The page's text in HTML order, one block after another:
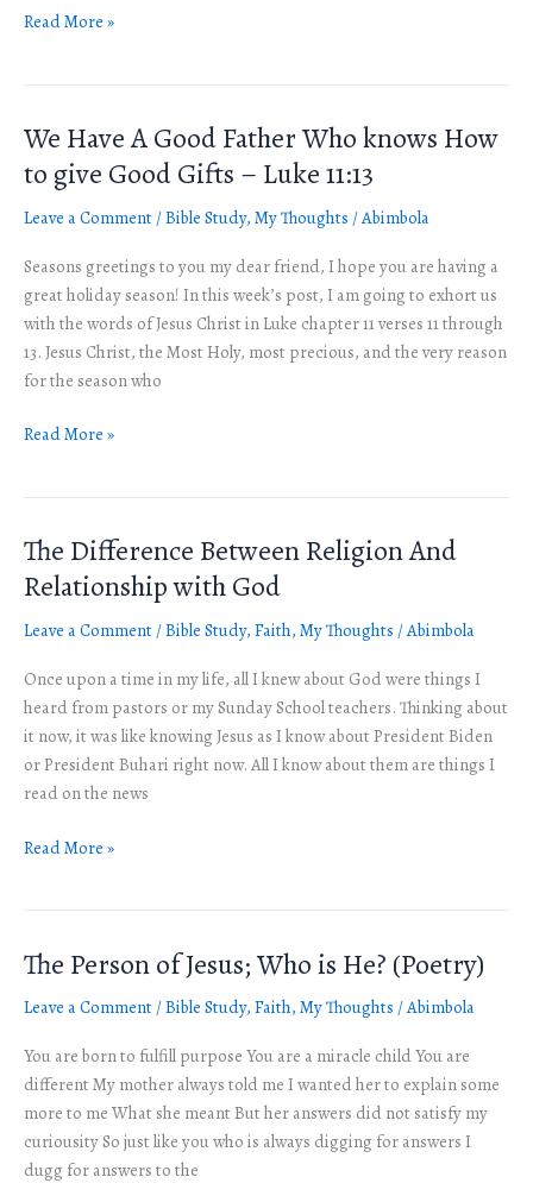
Read More »
We Have A Good Father Who knows How
to give Good Gifts – Luke 11:13
Leave a Comment/Bible Study, My Thoughts /Abimbola
Seasons greetings to you my dear friend, I hope you are having a
great holiday season! In this week’s post, I am going to exhort us
with the words of Jesus Christ in Luke chapter 11 verses 11 through
13. Jesus Christ, the Most Holy, most precious, and the very reason
for the season who
We
Have
A
Good
Who
knows
How
to
give
Gifts
Luke
11:13
Read More »
The Difference Between Religion And
Relationship with God
Leave a Comment/Bible Study, Faith, My Thoughts /Abimbola
Once upon a time in my life, all I knew about God were things I
heard from pastors or my Sunday School teachers. Thinking about
it now, it was like knowing Jesus as I know about President Biden
or President Buhari right now. All I know about them are things I
read on the news
The
Difference
Between
Religion
Relationship
with
God
Read More »
The Person of Jesus; Who is He? (Poetry)
Leave a Comment/Bible Study, Faith, My Thoughts /Abimbola
You are born to fulfill purpose You are a miracle child You are
different My mother always told me I wanted her to explain some
more to me What she meant But her answers did not satisfy my
curiousity So just like you who is always digging for answers I
dugg for answers to the
The
of
Jesus;
Who
(Poetry)